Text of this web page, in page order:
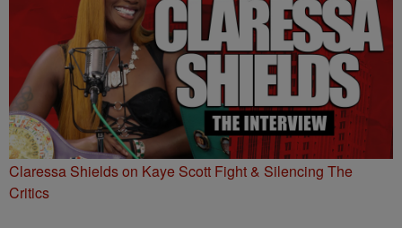
Claressa Shields on Kaye Scott Fight & Silencing The
Critics